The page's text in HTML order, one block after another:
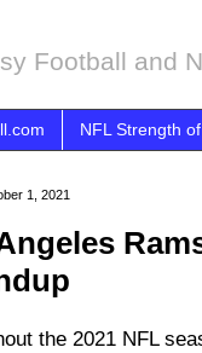
Football and
NFL Strength
1, 2021
the 2021 NFL